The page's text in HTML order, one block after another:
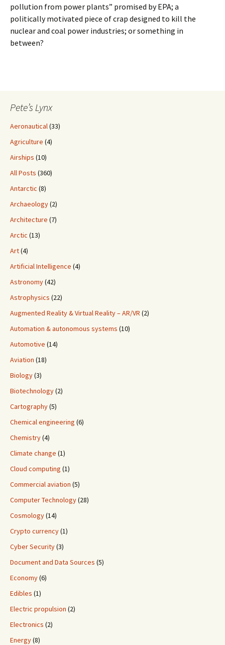
pollution from power plants” promised by EPA; a
politically motivated piece of crap designed to kill the
nuclear and coal power industries; or something in
between?
Pete’s Lynx
Aeronautical(33)
Agriculture (4)
Airships (10)
All Posts (360)
Antarctic (8)
Archaeology(2)
Architecture (7)
Arctic (13)
Art(4)
Artificial Intelligence (4)
Astronomy(42)
Astrophysics (22)
Augmented Reality & Virtual Reality – AR/VR (2)
Automation & autonomous systems (10)
Automotive (14)
Aviation (18)
Biology(3)
Biotechnology(2)
Cartography(5)
Chemical engineering (6)
Chemistry(4)
Climate change (1)
Cloud computing (1)
Commercial aviation (5)
Computer Technology(28)
Cosmology(14)
Crypto currency(1)
Cyber Security(3)
Document and Data Sources (5)
Economy(6)
Edibles (1)
Electric propulsion (2)
Electronics (2)
Energy(8)